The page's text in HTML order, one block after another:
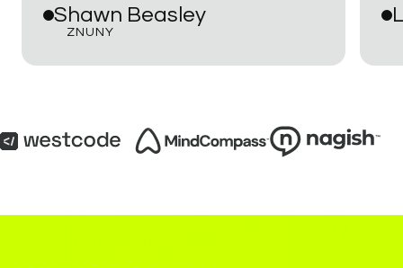
Shawn Beasley
ZNUNY